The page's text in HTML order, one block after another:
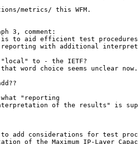
metrics/ this WFM.
3, comment:
to aid efficient test procedures
reporting with additional
to - the IETF?
word choice seems unclear now.
"reporting
of the results" is
to add considerations for test
of the Maximum IP-Layer